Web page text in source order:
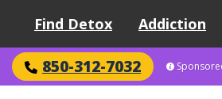
Find Detox Addiction
850-312-7032